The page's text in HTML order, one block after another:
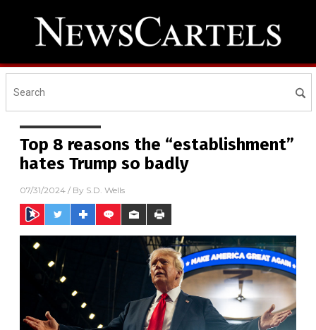
Top 8 reasons the “establishment”
hates Trump so badly
07/31/2024 / By S.D. Wells